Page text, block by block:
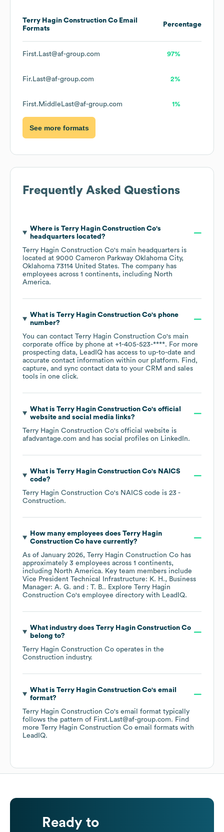
Terry Hagin Construction Co Email
Formats
Percentage
First.Last@af-group.com 97%
Fir.Last@af-group.com 2%
First.MiddleLast@af-group.com 1%
See more formats
Frequently Asked Questions
Where is Terry Hagin Construction Co's
headquarters located?
Terry Hagin Construction Co's main headquarters is
located at 9000 Cameron Parkway Oklahoma City,
Oklahoma 73114 United States. The company has
employees across 1 continents, including North
America.
What is Terry Hagin Construction Co's phone
number?
You can contact Terry Hagin Construction Co's main
corporate office by phone at +1-405-523-****. For more
prospecting data, LeadIQ has access to up-to-date and
accurate contact information within our platform. Find,
capture, and sync contact data to your CRM and sales
tools in one click.
What is Terry Hagin Construction Co's official
website and social media links?
Terry Hagin Construction Co's official website is
afadvantage.com and has social profiles on LinkedIn.
What is Terry Hagin Construction Co's NAICS
code?
Terry Hagin Construction Co's NAICS code is 23 -
Construction.
How many employees does Terry Hagin
Construction Cohave currently?
As of January 2026, Terry Hagin Construction Co has
approximately 3 employees across 1 continents,
including North America. Key team members include
Vice President Technical Infrastructure: K. H.
Business
Manager: A. G.
: T. B.. Explore Terry Hagin
Construction Co's employee directory with LeadIQ.
What industry does Terry Hagin Construction Co
belong to?
Terry Hagin Construction Co operates in the
Construction industry.
What is Terry Hagin Construction Co's email
format?
Terry Hagin Construction Co's email format typically
follows the pattern of First.Last@af-group.com. Find
more Terry Hagin Construction Co email formats with
LeadIQ.
Ready to